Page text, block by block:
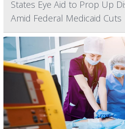
States Eye Aid to Prop Up
Amid Federal Medicaid Cuts